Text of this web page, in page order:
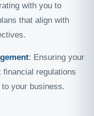
with you to
that align with
: Ensuring your
regulations
your business.